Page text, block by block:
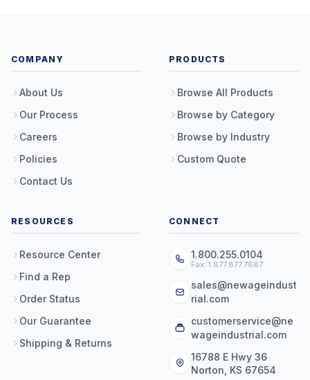
COMPANY
About Us
Our Process
Careers
Policies
Contact Us
PRODUCTS
Browse All Products
Browse by Category
Browse by Industry
Custom Quote
RESOURCES
Resource Center
Find a Rep
Order Status
Our Guarantee
Shipping & Returns
CONNECT
1.800.255.0104
Fax: 1.877.877.7687
sales@newageindust
rial.com
customerservice@ne
wageindustrial.com
16788 E Hwy 36
Norton, KS 67654